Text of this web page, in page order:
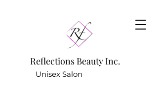
Reflections Beauty Inc.
Unisex Salon